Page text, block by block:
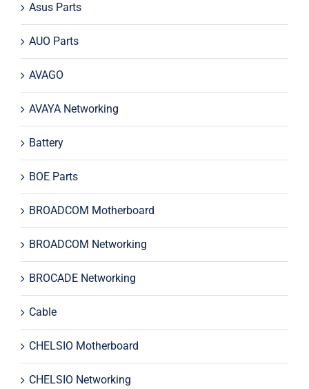
Asus Parts
AUO Parts
AVAGO
AVAYA Networking
Battery
BOE Parts
BROADCOM Motherboard
BROADCOM Networking
BROCADE Networking
Cable
CHELSIO Motherboard
CHELSIO Networking